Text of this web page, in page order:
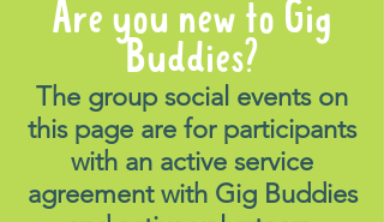
Are you new to Gig
Buddies?
The group social events on
this page are for participants
with an active service
agreement with Gig Buddies